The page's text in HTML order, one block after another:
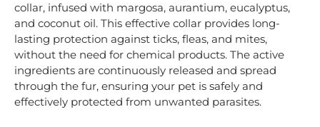
collar, infused with margosa, aurantium, eucalyptus,
and coconut oil. This effective collar provides long-
lasting protection against ticks, fleas, and mites,
without the need for chemical products. The active
ingredients are continuously released and spread
through the fur, ensuring your pet is safely and
effectively protected from unwanted parasites.